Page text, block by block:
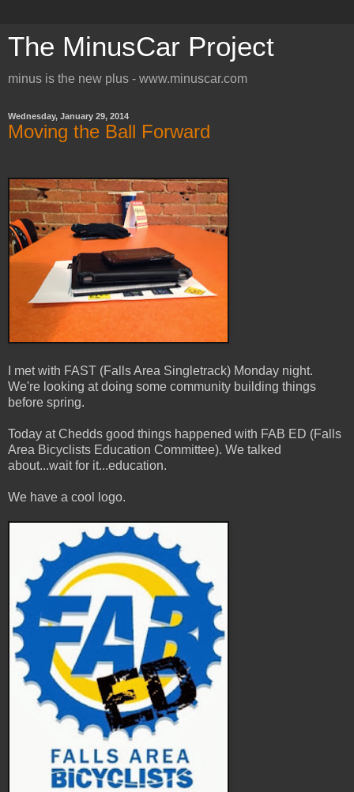
The MinusCar Project
minus is the new plus - www.minuscar.com
Wednesday, January 29, 2014
Moving the Ball Forward
met with FAST (Falls Area Singletrack) Monday night.
We're looking at doing some community building things
before spring.
Today at Chedds good things happened with FAB ED (Falls
Area Bicyclists Education Committee). We talked
about...wait for it...education.
We have a cool logo.